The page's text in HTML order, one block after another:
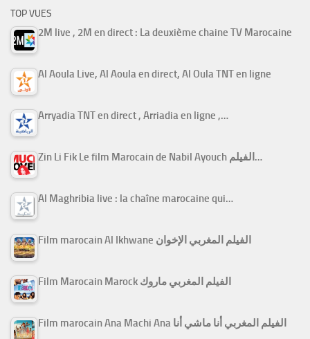
TOP VUES
2M live , 2M en direct : La deuxième chaine TV Marocaine
Al Aoula Live, Al Aoula en direct, Al Oula TNT en ligne
Arryadia TNT en direct , Arriadia en ligne ,…
Zin Li Fik Le film Marocain de Nabil Ayouch الفيلم…
Al Maghribia live : la chaîne marocaine qui…
Film marocain Al Ikhwane الفيلم المغربي الإخوان
Film Marocain Marock الفيلم المغربي ماروك
Film marocain Ana Machi Ana الفيلم المغربي أنا ماشي أنا